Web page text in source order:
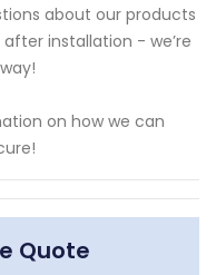
about our products
installation - we’re
on how we can
Quote